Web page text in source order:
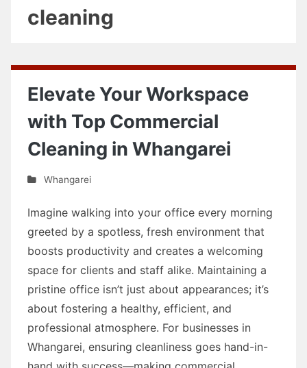
cleaning
Elevate Your Workspace
with Top Commercial
Cleaning in Whangarei
Whangarei
Imagine walking into your office every morning
greeted by a spotless, fresh environment that
boosts productivity and creates a welcoming
space for clients and staff alike. Maintaining a
pristine office isn’t just about appearances; it’s
about fostering a healthy, efficient, and
professional atmosphere. For businesses in
Whangarei, ensuring cleanliness goes hand-in-